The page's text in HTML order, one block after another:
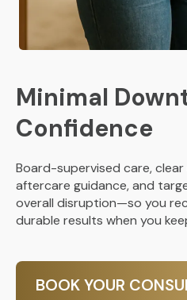
Minimal
Confidence
Board-supervised care,
aftercare guidance, and
overall disruption—so you
durable results when you
BOOK YOUR